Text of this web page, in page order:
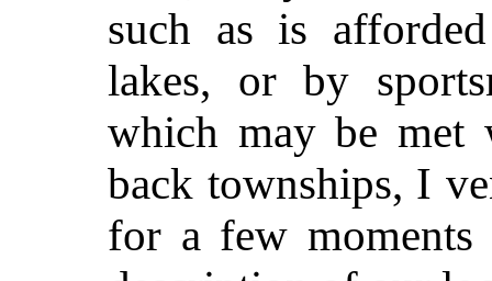
such as is
lakes, or by
which may be met
back townships, I
for a few moments